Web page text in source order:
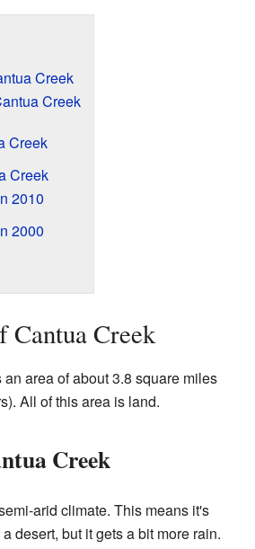
Creek
Creek
Creek
Creek
2010
2000
Cantua Creek
area of about 3.8 square miles
All of this area is land.
Creek
arid climate. This means it's
desert, but it gets a bit more rain.